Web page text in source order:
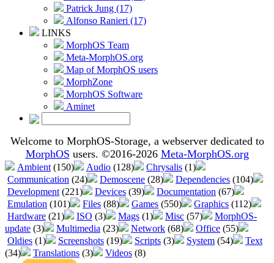
Patrick Jung (17)
Alfonso Ranieri (17)
LINKS
MorphOS Team
Meta-MorphOS.org
Map of MorphOS users
MorphZone
MorphOS Software
Aminet
Welcome to MorphOS-Storage, a webserver dedicated to
MorphOS users. ©2016-2026 Meta-MorphOS.org
Ambient (150) Audio (128) Chrysalis (1)
Communication (24) Demoscene (28) Dependencies (104)
Development (221) Devices (39) Documentation (67)
Emulation (101) Files (88) Games (550) Graphics (112)
Hardware (21) ISO (3) Mags (1) Misc (57)
MorphOS-
update (3) Multimedia (23) Network (68) Office (55)
Oldies (1) Screenshots (19) Scripts (3) System (54)
Text
(34)
Translations (3) Videos (8)